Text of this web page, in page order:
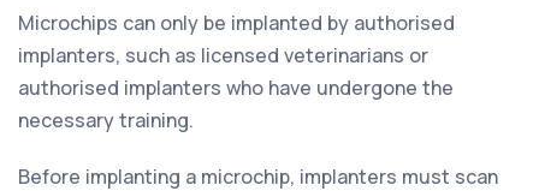
Microchips can only be implanted by authorised
implanters, such as licensed veterinarians or
authorised implanters who have undergone the
necessary training.
Before implanting a microchip, implanters must scan